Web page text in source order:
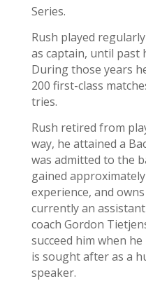
Series.
Rush played
as captain, until past
During those years
200 first-class
tries.
Rush retired from
way, he attained a
was admitted to the
gained
experience, and
currently an
coach Gordon
succeed him when
is sought after as a
speaker.